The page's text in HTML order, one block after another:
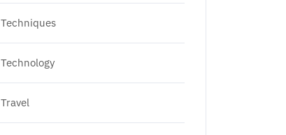
Techniques
Technology
Travel